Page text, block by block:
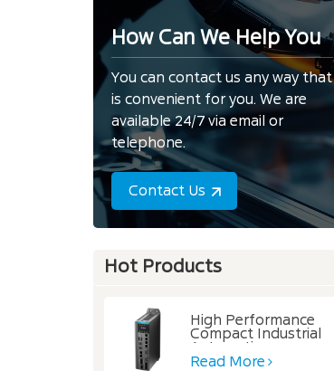
How Can We Help You
You can contact us any way that
is convenient for you. We are
available 24/7 via email or
telephone.
Contact Us
Hot Products
High Performance
Compact Industrial
Automation
Controller
Read More